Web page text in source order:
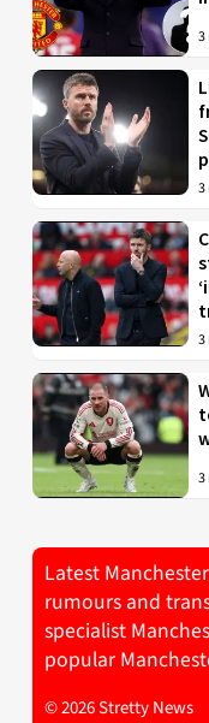
3
3
3
3
Latest
rumours and
specialist
popular
© 2026 Stretty News